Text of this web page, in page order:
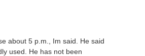
about 5 p.m., Im said. He said
used. He has not been